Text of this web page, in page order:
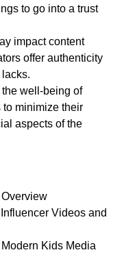
to go into a trust
impact content
offer authenticity
well-being of
minimize their
aspects of the
Overview
Videos and
Modern Kids Media